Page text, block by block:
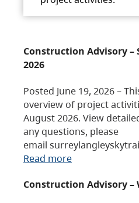
Construction Advisory –
2026
Posted June 19, 2026 –
overview of project
August 2026. View
any questions, please
email
Read more
Construction Advisory –